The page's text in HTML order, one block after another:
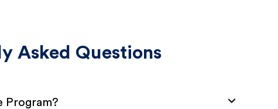
Asked Questions
Program?